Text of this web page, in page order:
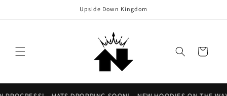
Upside Down Kingdom
Cart